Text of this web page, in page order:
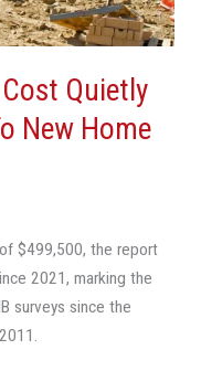
Quietly
New Home
$499,500, the report
2021, marking the
surveys since the